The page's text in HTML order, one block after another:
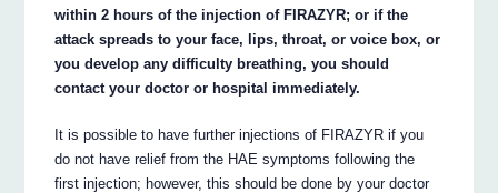
within 2 hours of the injection of FIRAZYR; or if the
attack spreads to your face, lips, throat, or voice box, or
you develop any difficulty breathing, you should
contact your doctor or hospital immediately.
It is possible to have further injections of FIRAZYR if you
do not have relief from the HAE symptoms following the
first injection; however, this should be done by your doctor